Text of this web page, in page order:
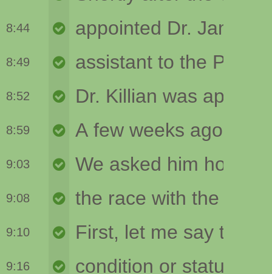
8:44
8:49
8:52
8:59
9:03
9:08
9:10
9:16